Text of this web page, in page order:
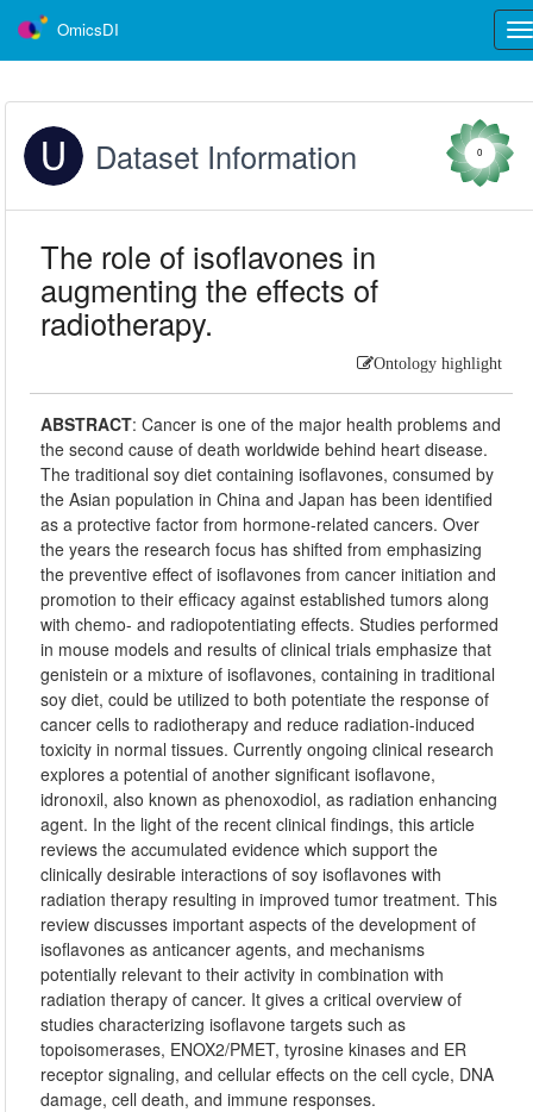
OmicsDI
Dataset Information 0
The role of isoflavones in
augmenting the effects of
radiotherapy.
Ontology highlight
ABSTRACT:Cancer is one of the major health problems and
the second cause of death worldwide behind heart disease.
The traditional soy diet containing isoflavones, consumed by
the Asian population in China and Japan has been identified
as a protective factor from hormone-related cancers. Over
the years the research focus has shifted from emphasizing
the preventive effect of isoflavones from cancer initiation and
promotion to their efficacy against established tumors along
with chemo- and radiopotentiating effects. Studies performed
in mouse models and results of clinical trials emphasize that
genistein or a mixture of isoflavones, containing in traditional
soy diet, could be utilized to both potentiate the response of
cancer cells to radiotherapy and reduce radiation-induced
toxicity in normal tissues. Currently ongoing clinical research
explores a potential of another significant isoflavone,
idronoxil, also known as phenoxodiol, as radiation enhancing
agent. In the light of the recent clinical findings, this article
reviews the accumulated evidence which support the
clinically desirable interactions of soy isoflavones with
radiation therapy resulting in improved tumor treatment. This
review discusses important aspects of the development of
isoflavones as anticancer agents, and mechanisms
potentially relevant to their activity in combination with
radiation therapy of cancer. It gives a critical overview of
studies characterizing isoflavone targets such as
topoisomerases, ENOX2/PMET, tyrosine kinases and ER
receptor signaling, and cellular effects on the cell cycle, DNA
damage, cell death, and immune responses.